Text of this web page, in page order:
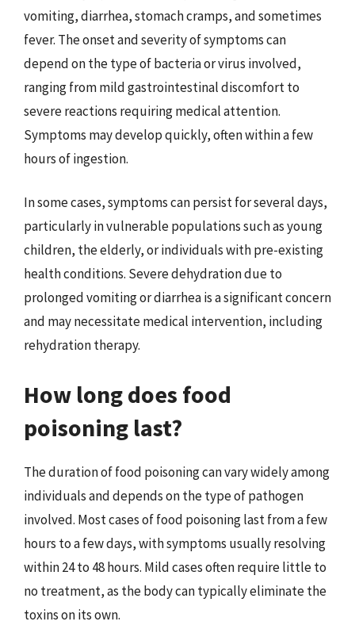
vomiting, diarrhea, stomach cramps, and sometimes
fever. The onset and severity of symptoms can
depend on the type of bacteria or virus involved,
ranging from mild gastrointestinal discomfort to
severe reactions requiring medical attention.
Symptoms may develop quickly, often within a few
hours of ingestion.
In some cases, symptoms can persist for several days,
particularly in vulnerable populations such as young
children, the elderly, or individuals with pre-existing
health conditions. Severe dehydration due to
prolonged vomiting or diarrhea is a significant concern
and may necessitate medical intervention, including
rehydration therapy.
How long does food
poisoning last?
The duration of food poisoning can vary widely among
individuals and depends on the type of pathogen
involved. Most cases of food poisoning last from a few
hours to a few days, with symptoms usually resolving
within 24 to 48 hours. Mild cases often require little to
no treatment, as the body can typically eliminate the
toxins on its own.